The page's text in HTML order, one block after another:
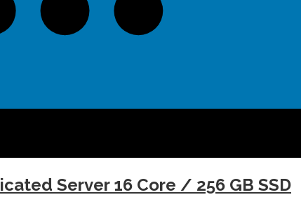
Server 16 Core / 256 GB SSD